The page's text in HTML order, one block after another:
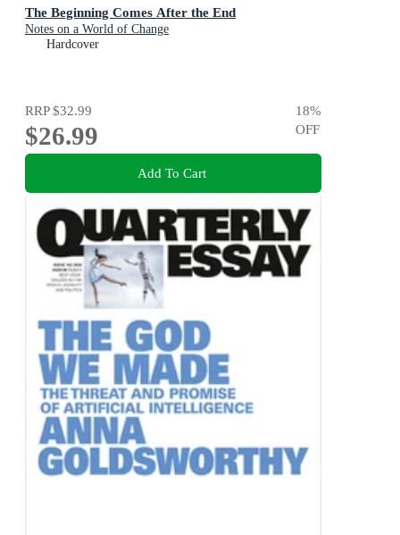
The Beginning Comes After the End
Notes on a World of Change
Hardcover
RRP$32.99
$26.99
18%
OFF
Add To Cart